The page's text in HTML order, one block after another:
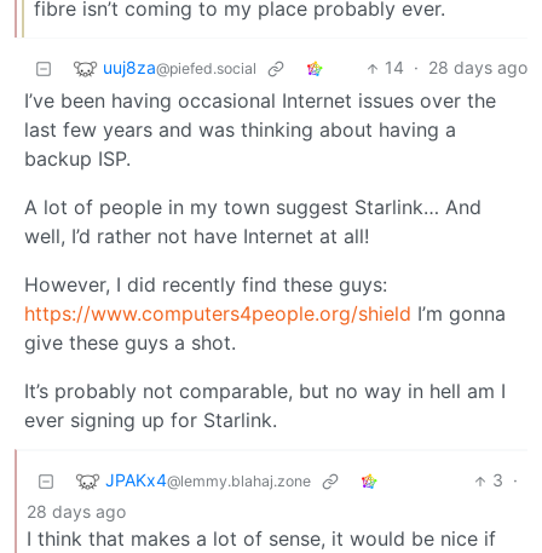
fibre isn’t coming to my place probably ever.
uuj8za@piefed.social 14 · 28 days ago
I’ve been having occasional Internet issues over the
last few years and was thinking about having a
backup ISP.
A lot of people in my town suggest Starlink… And
well, I’d rather not have Internet at all!
However, I did recently find these guys:
https://www.computers4people.org/shield I’m gonna
give these guys a shot.
It’s probably not comparable, but no way in hell am I
ever signing up for Starlink.
JPAKx4@lemmy.blahaj.zone 3 ·
28 days ago
I think that makes a lot of sense, it would be nice if